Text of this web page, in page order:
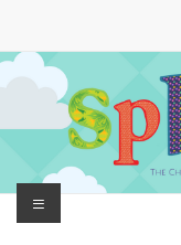
content
Menu